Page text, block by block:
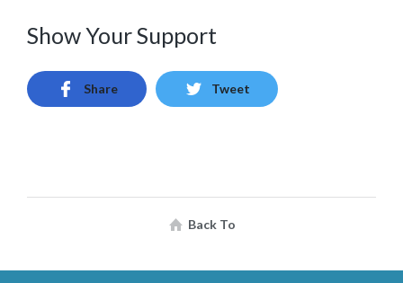
Show Your Support
Share Tweet
Back To